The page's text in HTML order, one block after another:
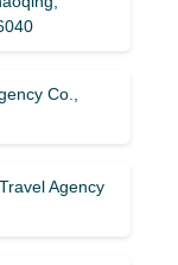
Co.,
Agency